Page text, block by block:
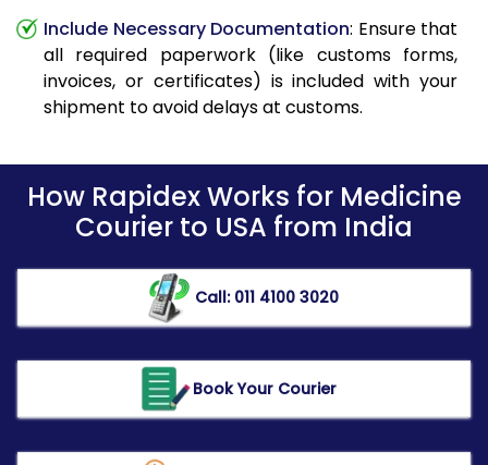
Include Necessary Documentation: Ensure that
all required paperwork (like customs forms,
invoices, or certificates) is included with your
shipment to avoid delays at customs.
How Rapidex Works for Medicine
Courier to USA from India
Call: 011 4100 3020
Book Your Courier